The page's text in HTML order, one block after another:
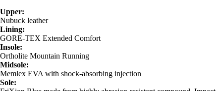
Upper:
Nubuck leather
Lining:
GORE-TEX Extended Comfort
Insole:
Ortholite Mountain Running
Midsole:
Memlex EVA with shock-absorbing injection
Sole: